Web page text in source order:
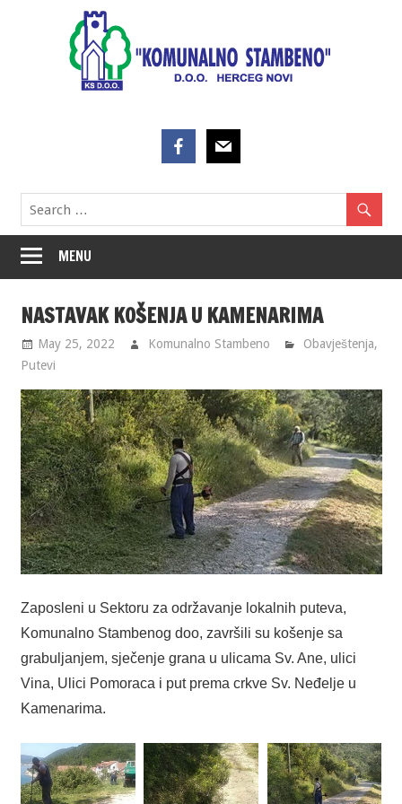
MENU
NASTAVAK KOŠENJA U KAMENARIMA
May 25, 2022 Komunalno Stambeno Obavještenja,
Putevi
Zaposleni u Sektoru za održavanje lokalnih puteva,
Komunalno Stambenog doo, završili su košenje sa
grabuljanjem, sječenje grana u ulicama Sv. Ane, ulici
Vina, Ulici Pomoraca i put prema crkve Sv. Neđelje u
Kamenarima.